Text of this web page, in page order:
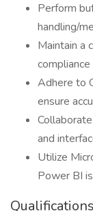
Perform
handling/
Maintain a
Adhere to
ensure
and
Utilize
Power BI
Qualifications